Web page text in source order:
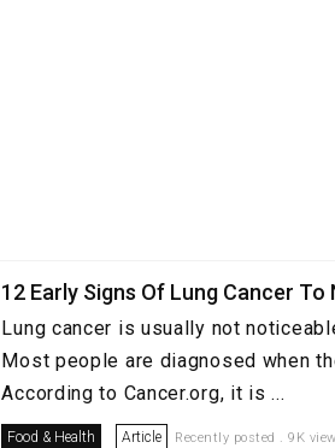
12 Early Signs Of Lung Cancer To
Lung cancer is usually not
Most people are diagnosed when
According to Cancer.org, it is ...
Food & Health Article Recently posted . 9K